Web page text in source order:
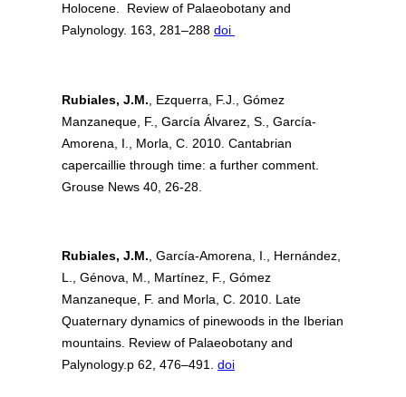
Holocene. Review of Palaeobotany and
Palynology. 163, 281–288 doi
Rubiales, J.M. , Ezquerra, F.J., Gómez
Manzaneque, F., García Álvarez, S., García-
Amorena, I., Morla, C. 2010. Cantabrian
capercaillie through time: a further comment.
Grouse News 40, 26-28.
Rubiales, J.M. , García-Amorena, I., Hernández,
L., Génova, M., Martínez, F., Gómez
Manzaneque, F. and Morla, C. 2010. Late
Quaternary dynamics of pinewoods in the Iberian
mountains. Review of Palaeobotany and
Palynology.p 62, 476–491. doi